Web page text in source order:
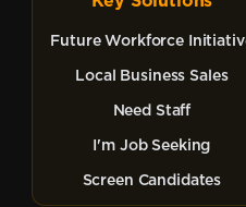
Future Workforce
Local Business Sales
Need Staff
I'm Job Seeking
Screen Candidates